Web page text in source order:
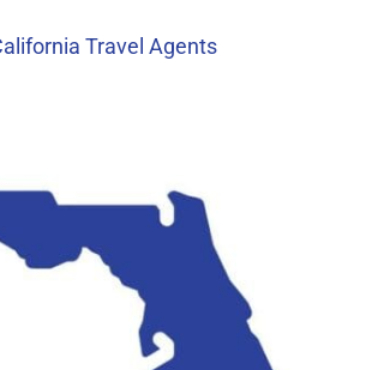
Travel Agents